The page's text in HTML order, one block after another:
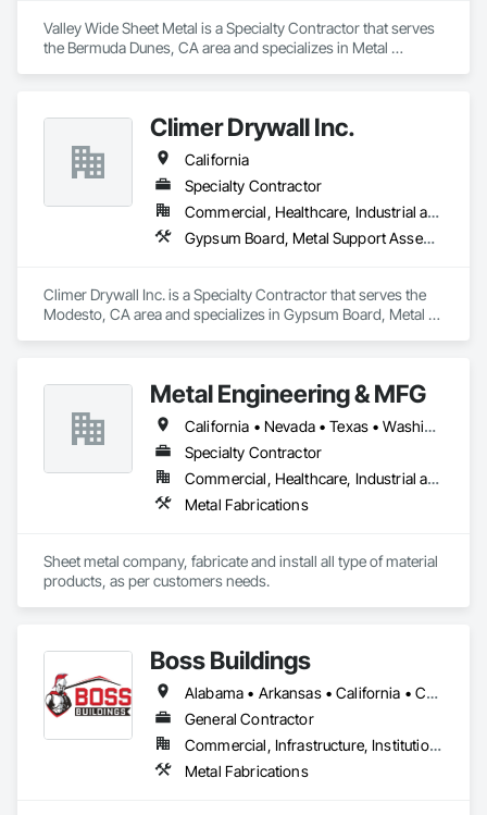
Valley Wide Sheet Metal is a Specialty Contractor that serves
the Bermuda Dunes, CA area and specializes in Metal
Climer Drywall Inc.
California
Specialty Contractor
Commercial, Healthcare, Industrial and Energy, Institutional
Gypsum Board, Metal Support Assemblies, Wall Finishes
Climer Drywall Inc. is a Specialty Contractor that serves the
Modesto, CA area and specializes in Gypsum Board, Metal
Metal Engineering & MFG
California • Nevada • Texas • Washington
Specialty Contractor
Commercial, Healthcare, Industrial and Energy, Infrastructure, Institutional
Metal Fabrications
Sheet metal company, fabricate and install all type of material
products, as per customers needs.
Boss Buildings
Alabama • Arkansas • California • Connecticut • Florida • Georgia • Louisiana • Maryland • Massachusetts • New Hampshire • New Jersey • New York • North Carolina • Ohio • Oklahoma • Pennsylvania • South Carolina • Tennessee • Texas • Virginia • Washington • West Virginia
General Contractor
Commercial, Infrastructure, Institutional, Residential
Metal Fabrications